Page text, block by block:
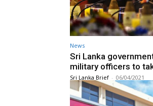
News
Sri Lanka
military officers to
Sri Lanka Brief - 06/04/2021